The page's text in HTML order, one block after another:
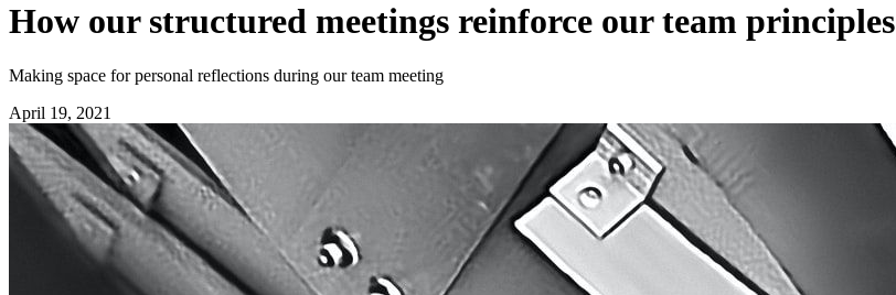
How our structured meetings reinforce our team principles
Making space for personal reflections during our team meeting
April 19, 2021